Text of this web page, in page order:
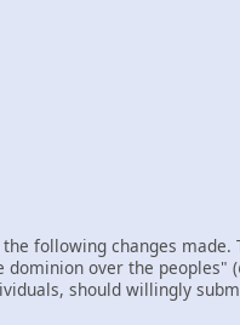
following changes made.
dominion over the peoples" (
should willingly